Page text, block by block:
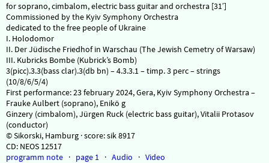
for soprano, cimbalom, electric bass guitar and orchestra [31′]
Commissioned by the Kyiv Symphony Orchestra
dedicated to the free people of Ukraine
I. Holodomor
II. Der Jüdische Friedhof in Warschau (The Jewish Cemetry of Warsaw)
III. Kubricks Bombe (Kubrick’s Bomb)
3(picc).3.3(bass clar).3(db bn) – 4.3.3.1 – timp. 3 perc – strings
(10/8/6/5/4)
First performance: 23 february 2024, Gera, Kyiv Symphony Orchestra –
Frauke Aulbert (soprano), Enikö g
Ginzery (cimbalom), Jürgen Ruck (electric bass guitar), Vitalii Protasov
(conductor)
© Sikorski, Hamburg · score: sik 8917
CD: NEOS 12517
programm note · page 1 · Audio · Video